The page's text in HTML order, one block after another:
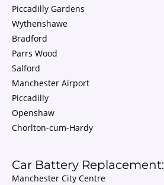
Piccadilly Gardens
Wythenshawe
Bradford
Parrs Wood
Salford
Manchester Airport
Piccadilly
Openshaw
Chorlton-cum-Hardy
Car Battery Replacement:
Manchester City Centre